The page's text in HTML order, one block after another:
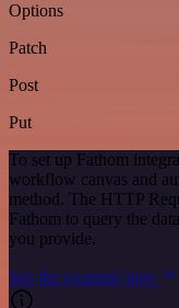
Options
Patch
Post
Put
To set up Fathom
workflow canvas and
method. The HTTP
Fathom to query the
you provide.
See the example here